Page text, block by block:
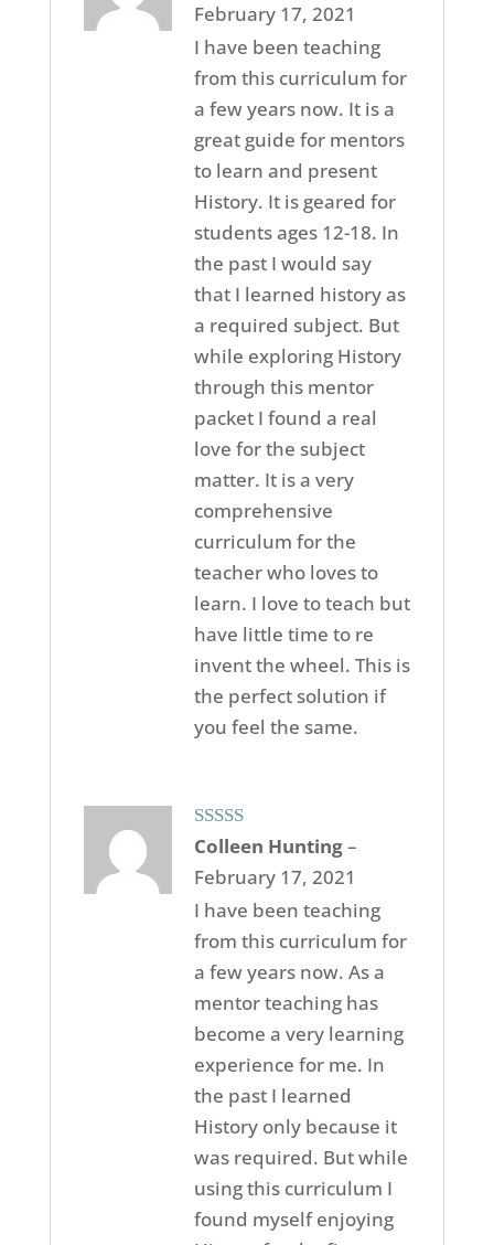
February 17, 2021
I have been teaching
from this curriculum for
a few years now. It is a
great guide for mentors
to learn and present
History. It is geared for
students ages 12-18. In
the past I would say
that I learned history as
a required subject. But
while exploring History
through this mentor
packet I found a real
love for the subject
matter. It is a very
comprehensive
curriculum for the
teacher who loves to
learn. I love to teach but
have little time to re
invent the wheel. This is
the perfect solution if
you feel the same.
Rated5out
Colleen Hunting–
February 17, 2021
I have been teaching
from this curriculum for
a few years now. As a
mentor teaching has
become a very learning
experience for me. In
the past I learned
History only because it
was required. But while
using this curriculum I
found myself enjoying